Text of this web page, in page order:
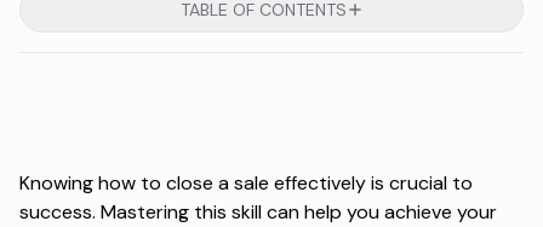
TABLE OF CONTENTS
Knowing how to close a sale effectively is crucial to
success. Mastering this skill can help you achieve your